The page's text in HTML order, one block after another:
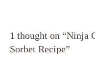
1 thought on “Ninja
Sorbet Recipe”